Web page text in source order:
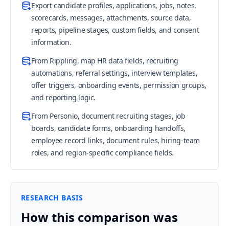
Export candidate profiles, applications, jobs, notes,
scorecards, messages, attachments, source data,
reports, pipeline stages, custom fields, and consent
information.
From Rippling, map HR data fields, recruiting
automations, referral settings, interview templates,
offer triggers, onboarding events, permission groups,
and reporting logic.
From Personio, document recruiting stages, job
boards, candidate forms, onboarding handoffs,
employee record links, document rules, hiring-team
roles, and region-specific compliance fields.
RESEARCH BASIS
How this comparison was